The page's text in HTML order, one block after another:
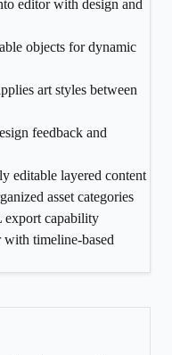
editor with design and
objects for dynamic
art styles between
feedback and
editable layered content
asset categories
capability
timeline-based